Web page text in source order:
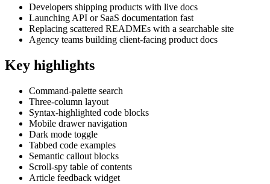
Developers shipping products with live docs
Launching API or SaaS documentation fast
Replacing scattered READMEs with a searchable site
Agency teams building client-facing product docs
Key highlights
Command-palette search
Three-column layout
Syntax-highlighted code blocks
Mobile drawer navigation
Dark mode toggle
Tabbed code examples
Semantic callout blocks
Scroll-spy table of contents
Article feedback widget